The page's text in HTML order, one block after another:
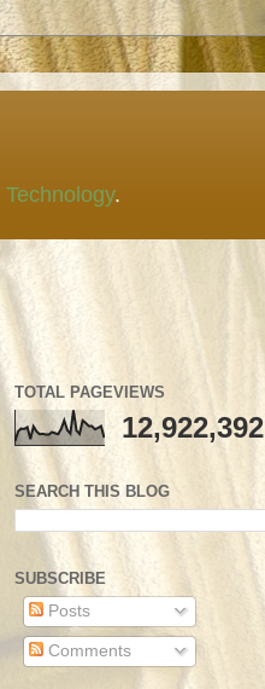
Technology.
TOTAL PAGEVIEWS
12,922,392
SEARCH THIS BLOG
SUBSCRIBE
Posts
Comments